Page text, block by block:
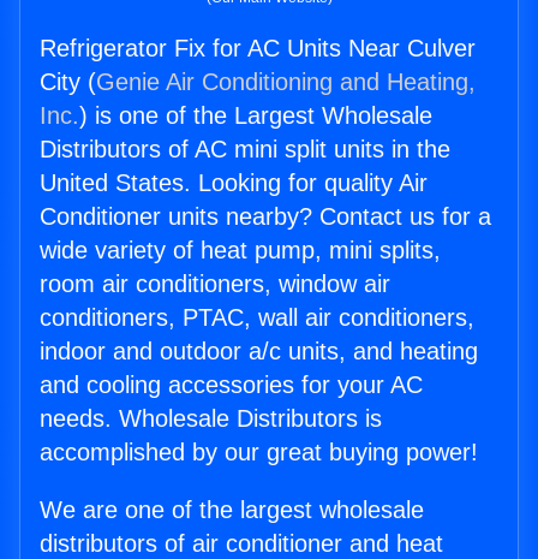
Refrigerator Fix for AC Units Near Culver
City (Genie Air Conditioning and Heating,
Inc.) is one of the Largest Wholesale
Distributors of AC mini split units in the
United States. Looking for quality Air
Conditioner units nearby? Contact us for a
wide variety of heat pump, mini splits,
room air conditioners, window air
conditioners, PTAC, wall air conditioners,
indoor and outdoor a/c units, and heating
and cooling accessories for your AC
needs. Wholesale Distributors is
accomplished by our great buying power!
We are one of the largest wholesale
distributors of air conditioner and heat